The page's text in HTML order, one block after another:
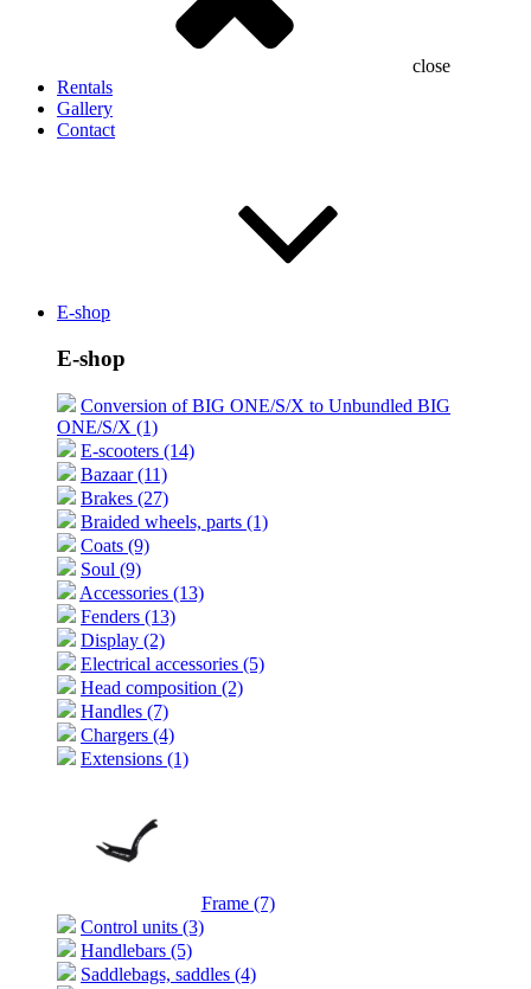
close
Rentals
Gallery
Contact
E-shop
E-shop
Conversion of BIG ONE/S/X to Unbundled BIG
ONE/S/X (1)
E-scooters (14)
Bazaar (11)
Brakes (27)
Braided wheels, parts (1)
Coats (9)
Soul (9)
Accessories (13)
Fenders (13)
Display (2)
Electrical accessories (5)
Head composition (2)
Handles (7)
Chargers (4)
Extensions (1)
Frame (7)
Control units (3)
Handlebars (5)
Saddlebags, saddles (4)